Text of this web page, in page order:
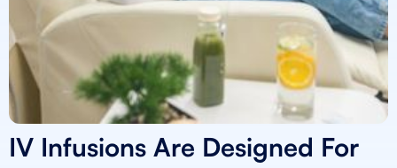
IV Infusions Are Designed For